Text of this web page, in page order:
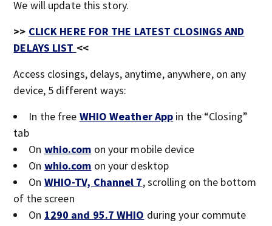
We will update this story.
>> CLICK HERE FOR THE LATEST CLOSINGS AND
DELAYS LIST <<
Access closings, delays, anytime, anywhere, on any
device, 5 different ways:
In the free WHIO Weather App in the “Closing”
tab
On whio.com on your mobile device
On whio.com on your desktop
On WHIO-TV, Channel 7, scrolling on the bottom
of the screen
On 1290 and 95.7 WHIO during your commute